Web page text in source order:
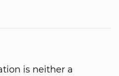
is neither a